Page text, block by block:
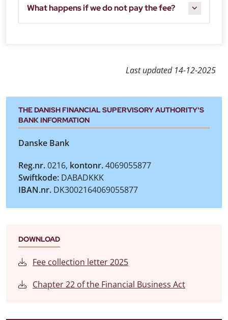
What happens if we do not pay the fee?
Last updated 14-12-2025
THE DANISH FINANCIAL SUPERVISORY AUTHORITY'S
BANK INFORMATION
Danske Bank
Reg.nr.0216, kontonr.4069055877
Swiftkode: DABADKKK
IBAN.nr. DK3002164069055877
DOWNLOAD
Fee collection letter 2025
Chapter 22 of the Financial Business Act